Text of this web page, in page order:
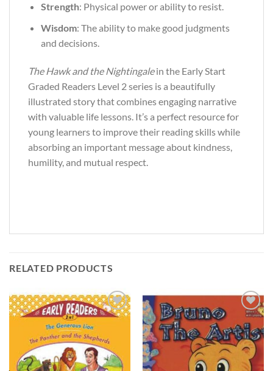
Strength: Physical power or ability to resist.
Wisdom: The ability to make good judgments
and decisions.
The Hawk and the Nightingalein the Early Start
Graded Readers Level 2 series is a beautifully
illustrated story that combines engaging narrative
with valuable life lessons. It’s a perfect resource for
young learners to improve their reading skills while
absorbing an important message about kindness,
humility, and mutual respect.
RELATED PRODUCTS
Add to
Wishlist
Add to
Wishlist